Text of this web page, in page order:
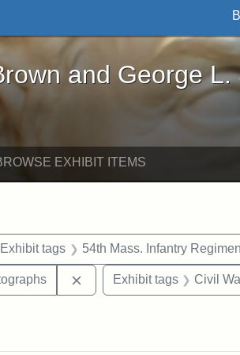
L. Stearns - Online
and George L.
EXHIBIT ITEMS
constraint Exhibit tags: Augustus Saint-
Exhibit tags 54th Mass. Infantry
tags: Robert Gould ShawRemove constraint Exhibit
Exhibit tags Civil